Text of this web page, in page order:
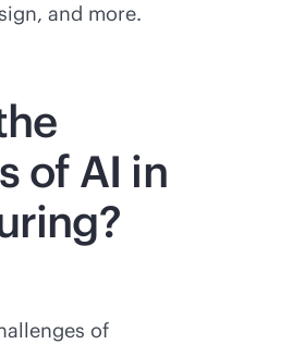
and more.
of AI in
of